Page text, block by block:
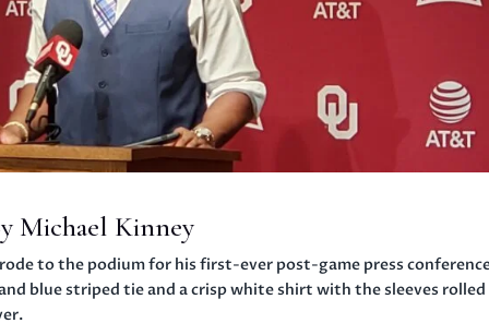
Michael Kinney
to the podium for his first-ever post-game press
blue striped tie and a crisp white shirt with the sleeves rolled